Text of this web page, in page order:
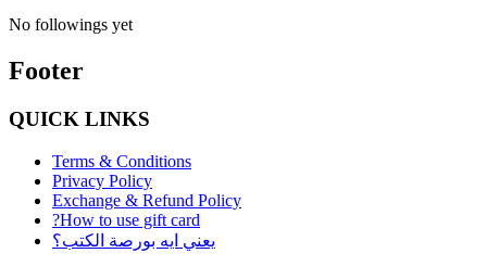
No followings yet
Footer
QUICK LINKS
Terms & Conditions
Privacy Policy
Exchange & Refund Policy
?How to use gift card
يعني ايه بورصة الكتب؟